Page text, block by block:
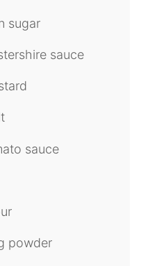
sugar
sauce
sauce
powder